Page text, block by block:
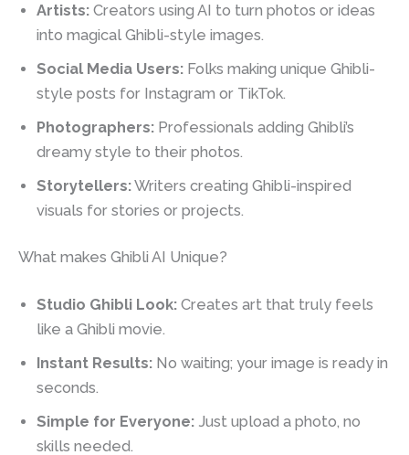
Artists: Creators using AI to turn photos or ideas
into magical Ghibli-style images.
Social Media Users: Folks making unique Ghibli-
style posts for Instagram or TikTok.
Photographers: Professionals adding Ghibli’s
dreamy style to their photos.
Storytellers:Writers creating Ghibli-inspired
visuals for stories or projects.
What makes Ghibli AI Unique?
Studio Ghibli Look: Creates art that truly feels
like a Ghibli movie.
Instant Results: No waiting; your image is ready in
seconds.
Simple for Everyone: Just upload a photo, no
skills needed.